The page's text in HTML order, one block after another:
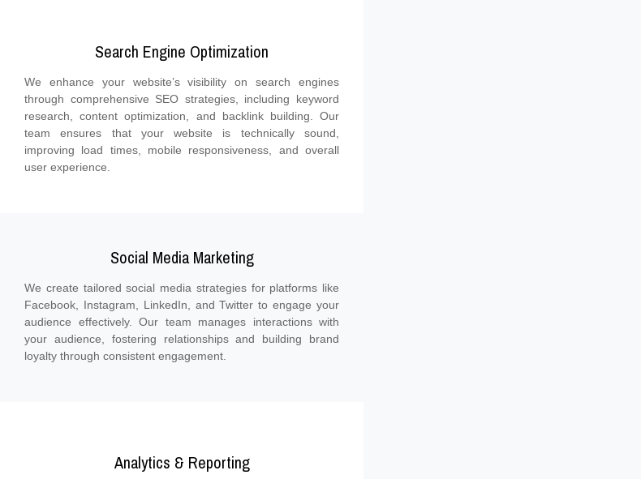
Search Engine Optimization
We enhance your website’s visibility on search engines
through comprehensive SEO strategies, including keyword
research, content optimization, and backlink building. Our
team ensures that your website is technically sound,
improving load times, mobile responsiveness, and overall
user experience.
Social Media Marketing
We create tailored social media strategies for platforms like
Facebook, Instagram, LinkedIn, and Twitter to engage your
audience effectively. Our team manages interactions with
your audience, fostering relationships and building brand
loyalty through consistent engagement.
Analytics & Reporting